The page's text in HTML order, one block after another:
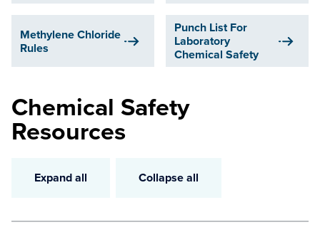
Methylene Chloride
Rules
Punch List For
Laboratory
Chemical Safety
Chemical Safety
Resources
Expand all Collapse all